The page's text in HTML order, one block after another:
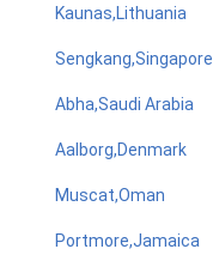
Kaunas,Lithuania
Sengkang,Singapore
Abha,Saudi Arabia
Aalborg,Denmark
Muscat,Oman
Portmore,Jamaica